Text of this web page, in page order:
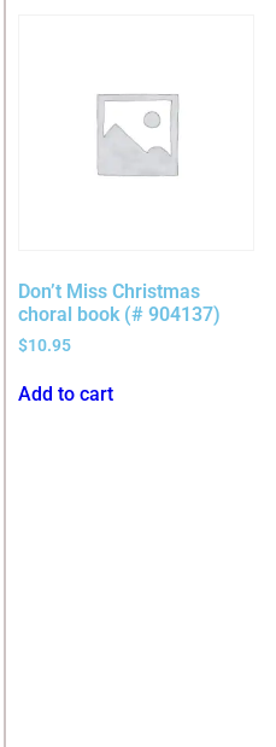
Don’t Miss Christmas
choral book (# 904137)
$10.95
Add to cart